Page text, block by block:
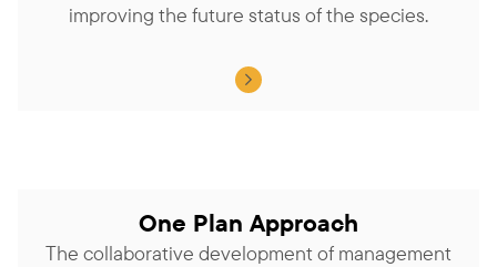
improving the future status of the species.
One Plan Approach
The collaborative development of management